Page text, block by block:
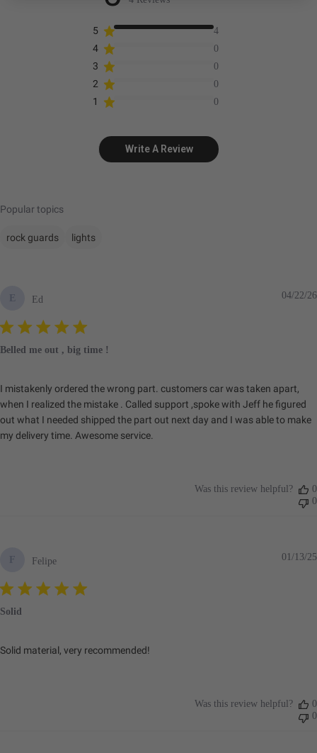
5 4
4 0
3 0
2 0
1 0
Write A Review
Popular topics
rock guards lights
E Ed
Belled me out , big time !
I mistakenly ordered the wrong part. customers car was taken apart,
when I realized the mistake . Called support ,spoke with Jeff he figured
out what I needed shipped the part out next day and I was able to make
my delivery time. Awesome service.
04/22/26
Was this review helpful?
0
0
Felipe
Solid
Solid material, very recommended!
01/13/25
Was this review helpful?
0
0